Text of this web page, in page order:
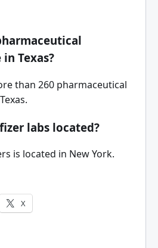
Texas?
than 260 pharmaceutical
labs located?
is located in New York.
X